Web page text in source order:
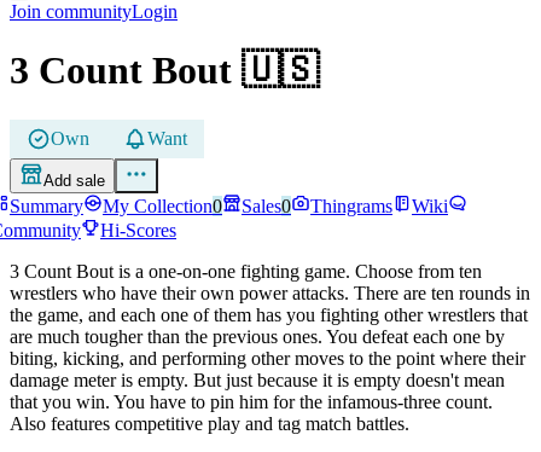
Join communityLogin
3 Count Bout 🇺🇸
Own Want
Add sale
Summary My Collection0 Sales0 Thingrams
Wiki
Hi-Scores
3 Count Bout is a one-on-one fighting game. Choose from ten
wrestlers who have their own power attacks. There are ten rounds in
the game, and each one of them has you fighting other wrestlers that
are much tougher than the previous ones. You defeat each one by
biting, kicking, and performing other moves to the point where their
damage meter is empty. But just because it is empty doesn't mean
that you win. You have to pin him for the infamous-three count.
Also features competitive play and tag match battles.